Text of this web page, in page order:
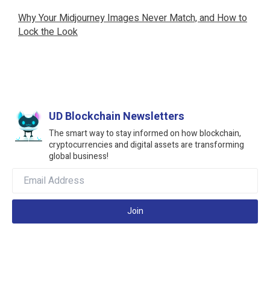
Why Your Midjourney Images Never Match, and How to
Lock the Look
UD Blockchain Newsletters
The smart way to stay informed on how blockchain,
cryptocurrencies and digital assets are transforming
global business!
Join